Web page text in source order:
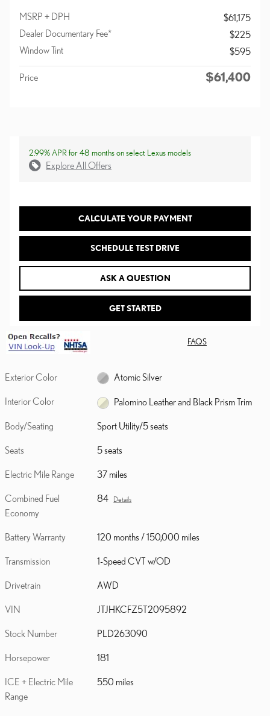
MSRP + DPH
$61,175
Dealer Documentary Fee*
$225
Window Tint
$595
Price $61,400
2.99% APR for 48 months on select Lexus models
Explore All Offers
CALCULATE YOUR PAYMENT
SCHEDULE TEST DRIVE
ASK A QUESTION
GET STARTED
FAQS
Exterior Color Atomic Silver
Interior Color Palomino Leather and Black Prism Trim
Body/Seating Sport Utility/5 seats
Seats 5 seats
Electric Mile Range 37 miles
Combined Fuel
Economy
84 Details
Battery Warranty 120 months / 150,000 miles
Transmission 1-Speed CVT w/OD
Drivetrain AWD
VIN JTJHKCFZ5T2095892
Stock Number PLD263090
Horsepower 181
ICE + Electric Mile
Range
550 miles